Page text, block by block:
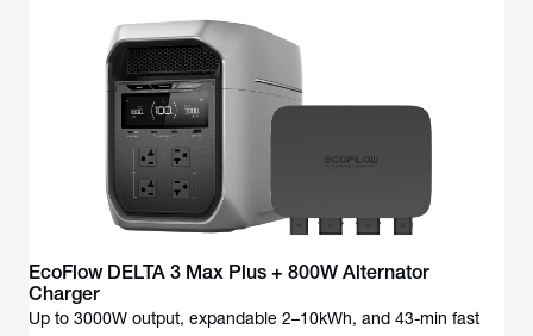
EcoFlow DELTA 3 Max Plus + 800W Alternator
Charger
Up to 3000W output, expandable 2–10kWh, and 43-min fast